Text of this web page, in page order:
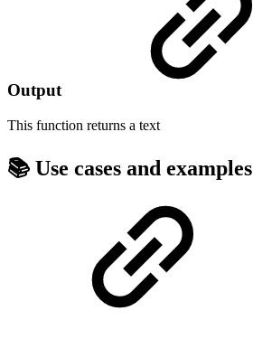
Output
This function returns a text
📚 Use cases and examples